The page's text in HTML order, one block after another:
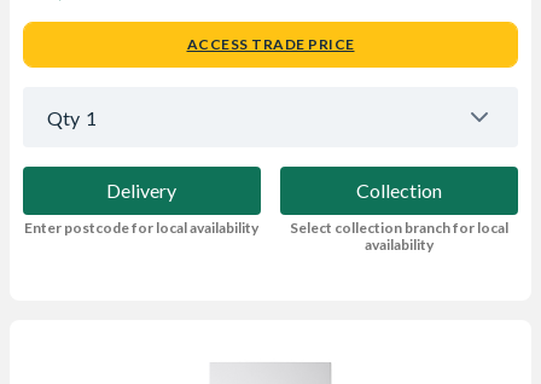
ACCESS TRADE PRICE
Qty 1
Delivery
Enter postcode for local availability
Collection
Select collection branch for local
availability